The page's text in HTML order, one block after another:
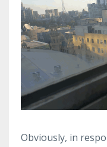
Obviously, in